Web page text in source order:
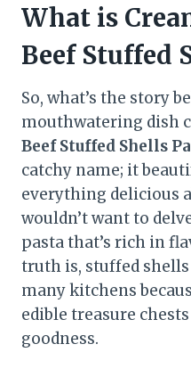
What is
Beef Stuffed
So, what’s the story
mouthwatering dish
Beef Stuffed Shells
catchy name; it
everything delicious
wouldn’t want to
pasta that’s rich in
truth is, stuffed
many kitchens
edible treasure
goodness.